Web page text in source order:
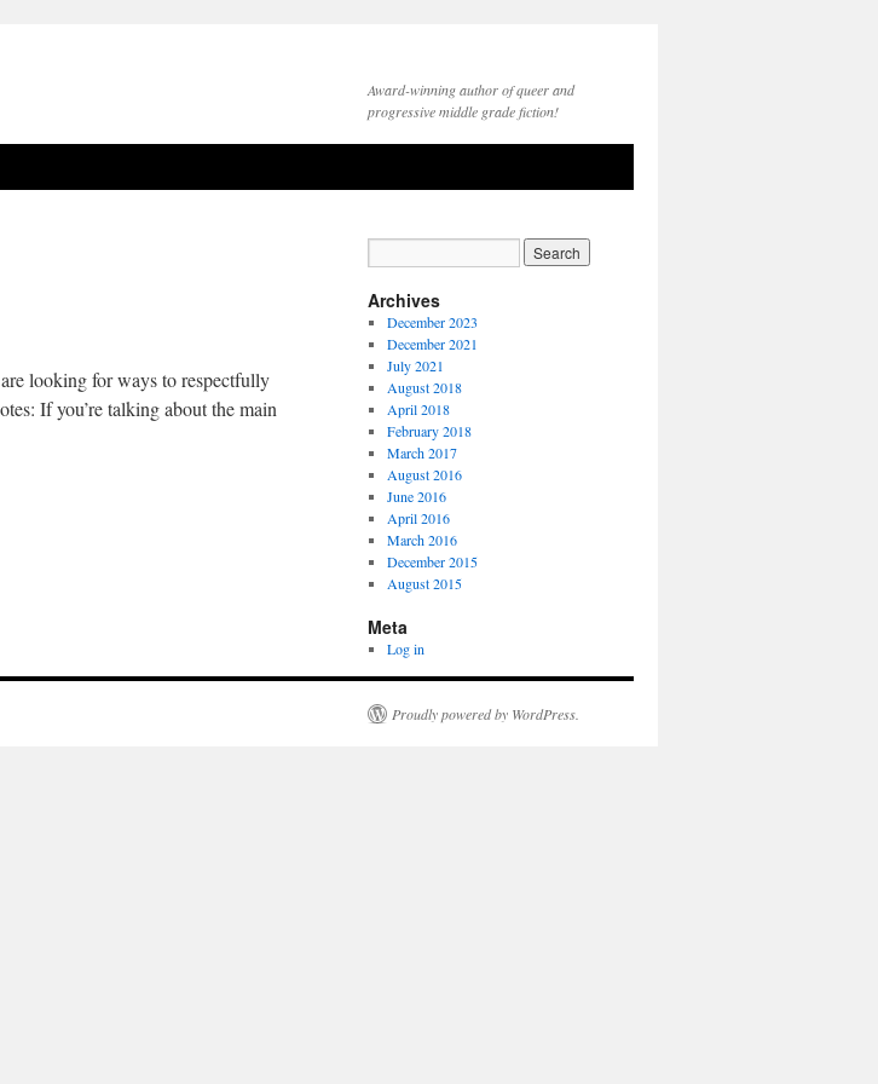
Award-winning author of queer and
progressive middle grade fiction!
looking for ways to respectfully
If you’re talking about the main
Archives
December 2023
December 2021
July 2021
August 2018
April 2018
February 2018
March 2017
August 2016
June 2016
April 2016
March 2016
December 2015
August 2015
Meta
Log in
Proudly powered by WordPress.